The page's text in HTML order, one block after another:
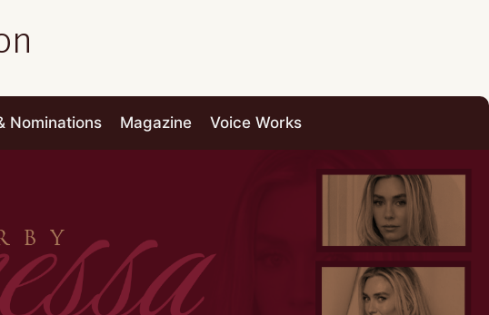
Nominations Magazine Voice Works